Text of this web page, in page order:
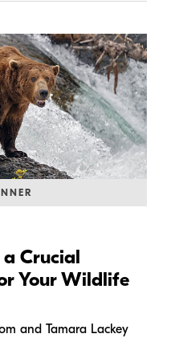
a Crucial
Your Wildlife
and Tamara Lackey